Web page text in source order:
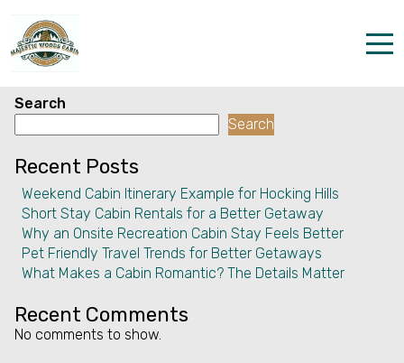
Properties
The parks
Dining & Catering
Policies
Our Story
Activities
Facility:
service
Grocery shopping service
Search
Search
Recent Posts
Weekend Cabin Itinerary Example for Hocking Hills
Short Stay Cabin Rentals for a Better Getaway
Why an Onsite Recreation Cabin Stay Feels Better
Pet Friendly Travel Trends for Better Getaways
What Makes a Cabin Romantic? The Details Matter
Recent Comments
No comments to show.